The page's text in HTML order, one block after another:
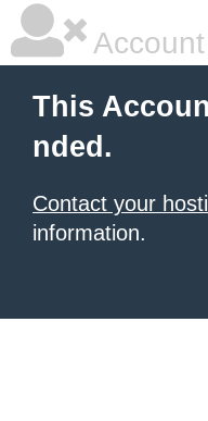
This
nded.
Contact your
information.